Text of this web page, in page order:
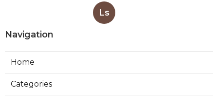
Ls
Navigation
Home
Categories